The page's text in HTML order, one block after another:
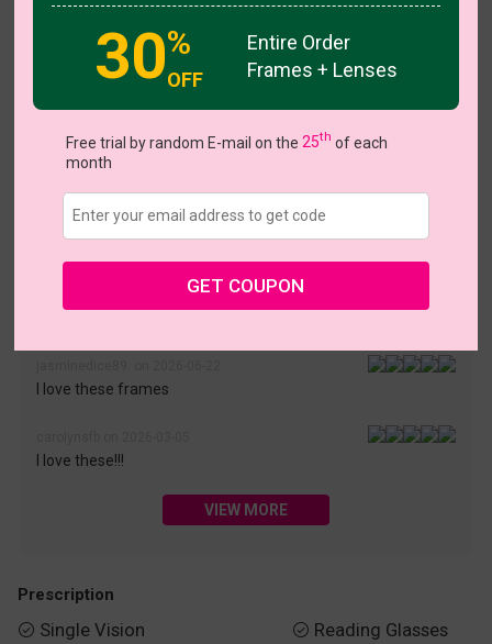
US $3.00 $18.95
Medium (52ㅁ18-136)
I love these frames
I love these!!!
VIEW MORE
Prescription
 Single Vision  Reading Glasses
30%
OFF
Entire Order
Frames + Lenses
Free trial by random E-mail on the 25th of each
month
GET COUPON